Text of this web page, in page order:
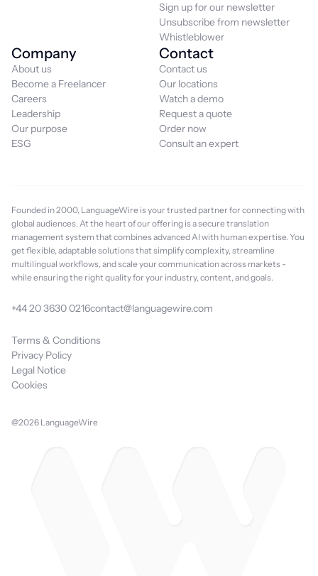
Sign up for our newsletter
Unsubscribe from newsletter
Whistleblower
Company
About us
Become a Freelancer
Careers
Leadership
Our purpose
ESG
Contact
Contact us
Our locations
Watch a demo
Request a quote
Order now
Consult an expert
Founded in 2000, LanguageWire is your trusted partner for connecting with
global audiences. At the heart of our offering is a secure translation
management system that combines advanced AI with human expertise. You
get flexible, adaptable solutions that simplify complexity, streamline
multilingual workflows, and scale your communication across markets -
while ensuring the right quality for your industry, content, and goals.
+44 20 3630 0216contact@languagewire.com
Terms & Conditions
Privacy Policy
Legal Notice
Cookies
@2026 LanguageWire